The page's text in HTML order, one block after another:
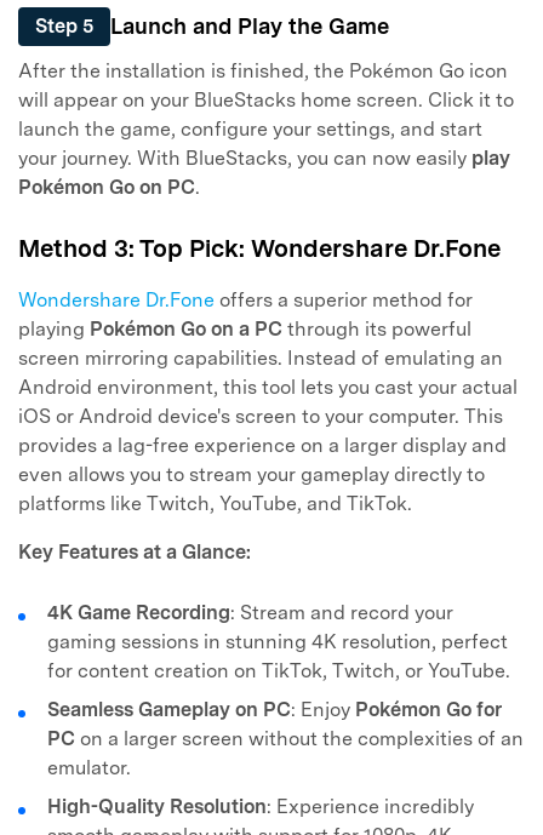
Step 5 Launch and Play the Game
After the installation is finished, the Pokémon Go icon
will appear on your BlueStacks home screen. Click it to
launch the game, configure your settings, and start
your journey. With BlueStacks, you can now easily play
Pokémon Go on PC.
Method 3: Top Pick: Wondershare Dr.Fone
Wondershare Dr.Fone offers a superior method for
playing Pokémon Go on a PC through its powerful
screen mirroring capabilities. Instead of emulating an
Android environment, this tool lets you cast your actual
iOS or Android device's screen to your computer. This
provides a lag-free experience on a larger display and
even allows you to stream your gameplay directly to
platforms like Twitch, YouTube, and TikTok.
Key Features at a Glance:
4K Game Recording: Stream and record your
gaming sessions in stunning 4K resolution, perfect
for content creation on TikTok, Twitch, or YouTube.
Seamless Gameplay on PC: Enjoy Pokémon Go for
PC on a larger screen without the complexities of an
emulator.
High-Quality Resolution: Experience incredibly